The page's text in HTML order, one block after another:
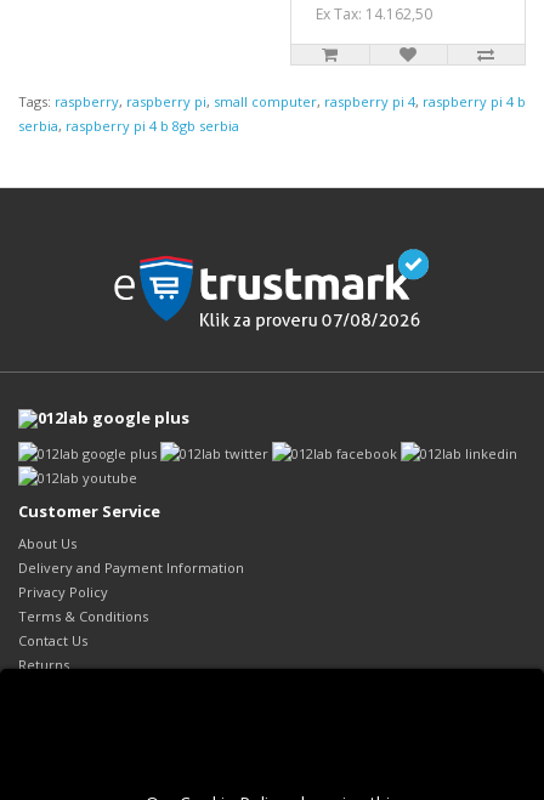
Ex Tax: 14.162,50
Tags: raspberry, raspberry pi, small computer, raspberry pi 4, raspberry pi 4 b
serbia, raspberry pi 4 b 8gb serbia
Customer Service
About Us
Delivery and Payment Information
Privacy Policy
Terms & Conditions
Contact Us
Returns